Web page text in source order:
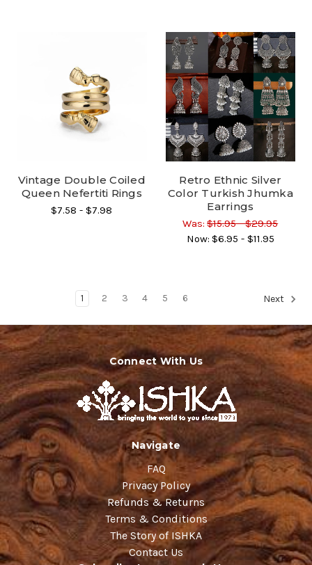
Vintage Double Coiled
Queen Nefertiti Rings
$7.58 - $7.98
Retro Ethnic Silver
Color Turkish Jhumka
Earrings
Was: $15.95 - $29.95
Now: $6.95 - $11.95
1 2 3 4 5 6 Next
Connect With Us
Navigate
FAQ
Privacy Policy
Refunds & Returns
Terms & Conditions
The Story of ISHKA
Contact Us